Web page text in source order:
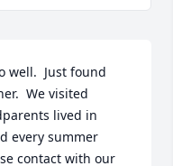
well.  Just found
We visited
lived in
every summer
contact with our